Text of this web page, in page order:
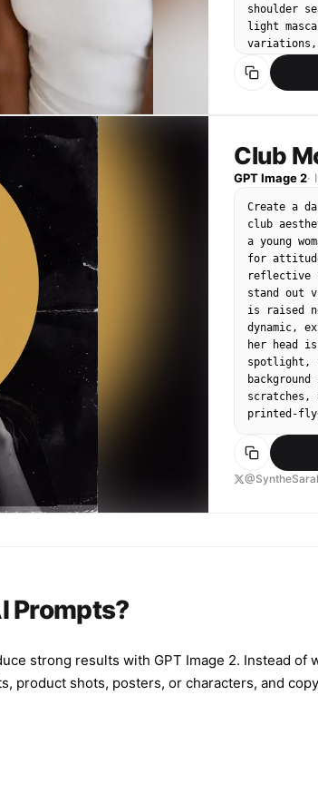
shoulder
light
from left
no
symmetry.
Club
GPT Image 2·
Create a
club
a young
for attitude
reflective
stand out
is raised
dynamic,
her head
spotlight,
scratches,
Prompts?
strong results with GPT Image 2. Instead
product shots, posters, or characters, and